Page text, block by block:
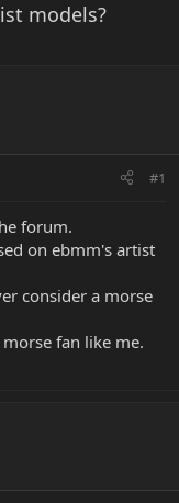
models?
#1
forum.
on ebmm's artist
consider a morse
fan like me.